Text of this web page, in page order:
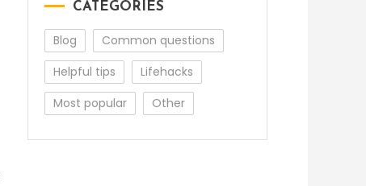
CATEGORIES
Blog
Common questions
Helpful tips
Lifehacks
Most popular
Other